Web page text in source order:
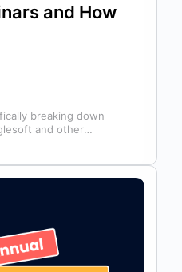
and How
breaking down
and other